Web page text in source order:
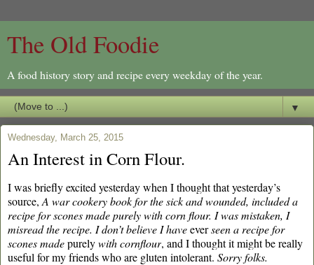
The Old Foodie
A food history story and recipe every weekday of the year.
▼
Wednesday, March 25, 2015
An Interest in Corn Flour.
I was briefly excited yesterday when I thought that yesterday’s
source, A war cookery book for the sick and wounded, included a
recipe for scones made purely with corn flour. I was mistaken, I
misread the recipe. I don’t believe I haveeverseen a recipe for
scones madepurelywith cornflour, and I thought it might be really
useful for my friends who are gluten intolerant. Sorry folks.